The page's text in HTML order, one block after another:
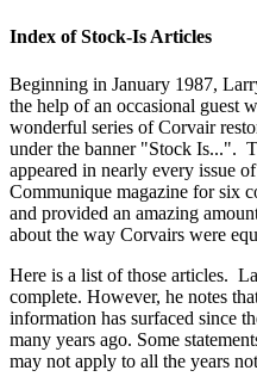
Index of Stock-Is Articles
Beginning in January 1987,
the help of an occasional guest
wonderful series of Corvair
under the banner "Stock Is...".
appeared in nearly every issue
Communique magazine for six
and provided an amazing
about the way Corvairs were
Here is a list of those articles.
complete. However, he notes
information has surfaced since
many years ago. Some
may not apply to all the years